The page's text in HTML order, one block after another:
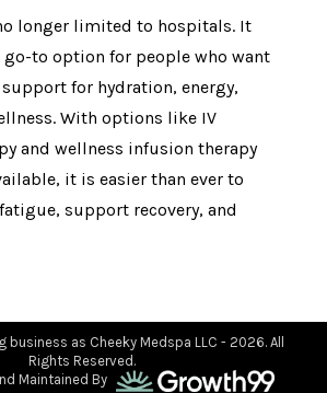
longer limited to hospitals. It
go-to option for people who want
for hydration, energy,
With options like IV
and wellness infusion therapy
it is easier than ever to
support recovery, and
business as Cheeky Medspa LLC - 2026. All
Rights Reserved.
Maintained By